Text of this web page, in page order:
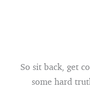
So sit back, get
some hard